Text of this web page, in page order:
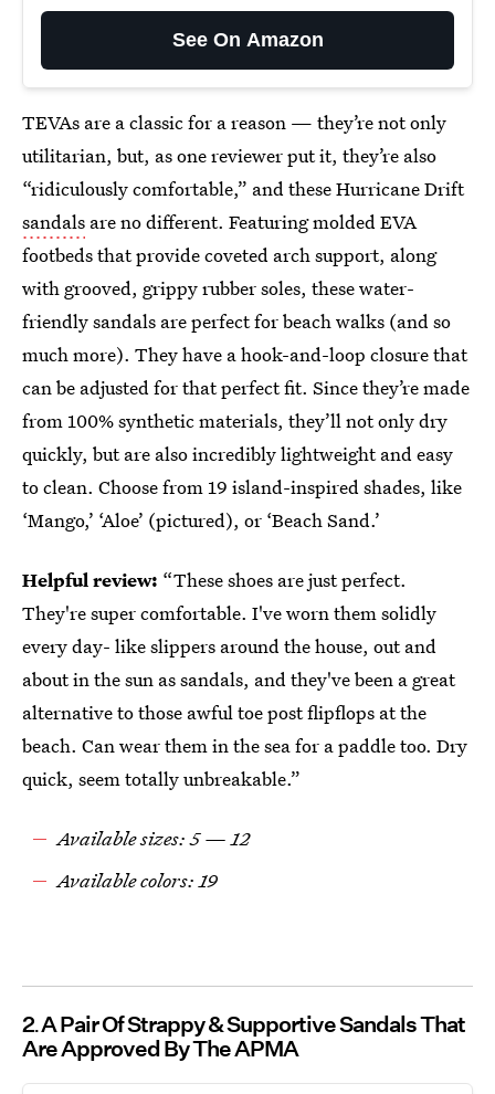
See On Amazon
TEVAs are a classic for a reason — they’re not only
utilitarian, but, as one reviewer put it, they’re also
“ridiculously comfortable,” and these Hurricane Drift
sandals are no different. Featuring molded EVA
footbeds that provide coveted arch support, along
with grooved, grippy rubber soles, these water-
friendly sandals are perfect for beach walks (and so
much more). They have a hook-and-loop closure that
can be adjusted for that perfect fit. Since they’re made
from 100% synthetic materials, they’ll not only dry
quickly, but are also incredibly lightweight and easy
to clean. Choose from 19 island-inspired shades, like
‘Mango,’ ‘Aloe’ (pictured), or ‘Beach Sand.’
Helpful review: “These shoes are just perfect.
They're super comfortable. I've worn them solidly
every day- like slippers around the house, out and
about in the sun as sandals, and they've been a great
alternative to those awful toe post flipflops at the
beach. Can wear them in the sea for a paddle too. Dry
quick, seem totally unbreakable.”
Available sizes: 5 — 12
Available colors: 19
2 A Pair Of Strappy & Supportive Sandals That
Are Approved By The APMA